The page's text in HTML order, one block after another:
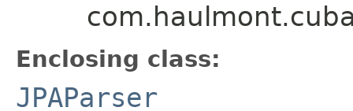
Enclosing class:
JPAParser